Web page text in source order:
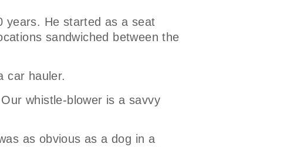
years. He started as a seat
sandwiched between the
car hauler.
whistle-blower is a savvy
as obvious as a dog in a